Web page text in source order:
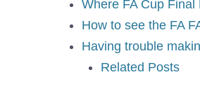
Where FA Cup Final
How to see the FA
Having trouble
Related Posts